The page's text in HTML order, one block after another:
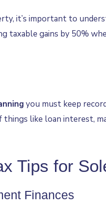
it’s important to
taxable gains by 50%
you must keep
like loan interest,
Tips for
Finances